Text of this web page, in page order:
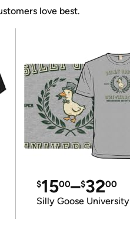
love best.
$1500–$3200
Silly Goose University